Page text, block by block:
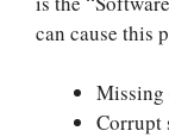
can cause this
Missing
Corrupt